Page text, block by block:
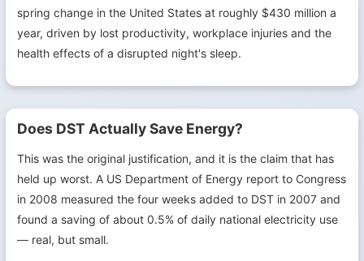
spring change in the United States at roughly $430 million a
year, driven by lost productivity, workplace injuries and the
health effects of a disrupted night's sleep.
Does DST Actually Save Energy?
This was the original justification, and it is the claim that has
held up worst. A US Department of Energy report to Congress
in 2008 measured the four weeks added to DST in 2007 and
found a saving of about 0.5% of daily national electricity use
— real, but small.